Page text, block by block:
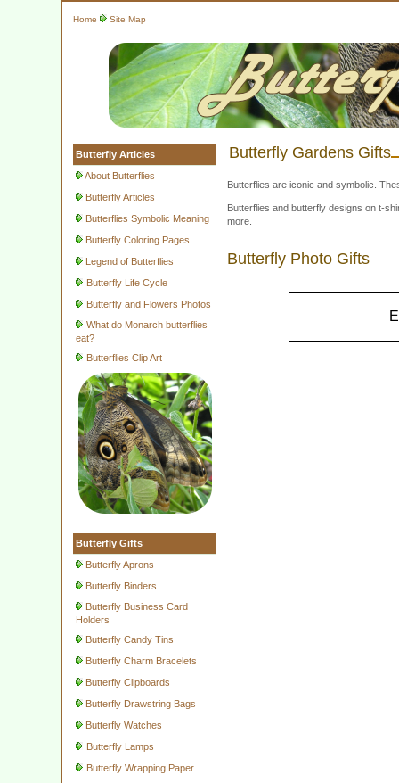
Home Site Map
Butterfly Articles
About Butterflies
Butterfly Articles
Butterflies Symbolic Meaning
Butterfly Coloring Pages
Legend of Butterflies
Butterfly Life Cycle
Butterfly and Flowers Photos
What do Monarch butterflies
eat?
Butterflies Clip Art
Butterfly Gifts
Butterfly Aprons
Butterfly Binders
Butterfly Business Card
Holders
Butterfly Candy Tins
Butterfly Charm Bracelets
Butterfly Clipboards
Butterfly Drawstring Bags
Butterfly Watches
Butterfly Lamps
Butterfly Wrapping Paper
Butterfly Gardens Gifts
Butterflies are iconic and symbolic.
Butterflies and butterfly designs on t-
more.
Butterfly Photo Gifts